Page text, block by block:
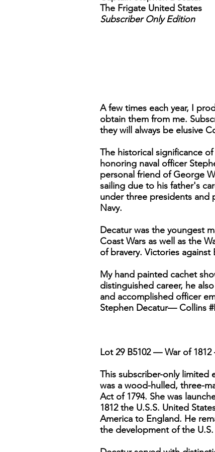
The Frigate United States
Subscriber Only Edition
A few times each year, I
obtain them from me.
they will always be elusive
The historical significance
honoring naval officer
personal friend of George
sailing due to his father's
under three presidents and
Navy.
Decatur was the youngest
Coast Wars as well as the
of bravery. Victories
My hand painted cachet
distinguished career, he
and accomplished officer
Stephen Decatur— Collins
Lot 29 B5102 — War of
This subscriber-only limited
was a wood-hulled, three-
Act of 1794. She was
1812 the U.S.S. United
America to England. He
the development of the U.S.